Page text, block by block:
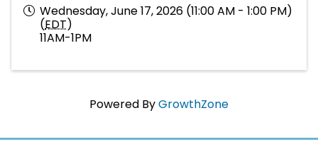
Wednesday, June 17, 2026 (11:00 AM - 1:00 PM)
(EDT)
11AM-1PM
Powered ByGrowthZone